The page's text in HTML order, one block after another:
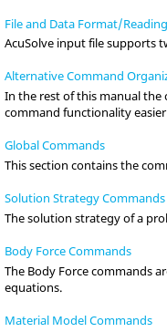
File and Data Format/
AcuSolve input file supports
Alternative Command
In the rest of this manual the
command functionality
Global Commands
This section contains the
Solution Strategy Commands
The solution strategy of a
Body Force Commands
The Body Force commands
equations.
Material Model Commands